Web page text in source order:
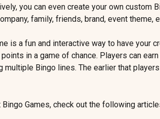
you can even create your own custom
family, friends, brand, event theme,
is a fun and interactive way to have your
points in a game of chance. Players can
multiple Bingo lines. The earlier that
Bingo Games, check out the following